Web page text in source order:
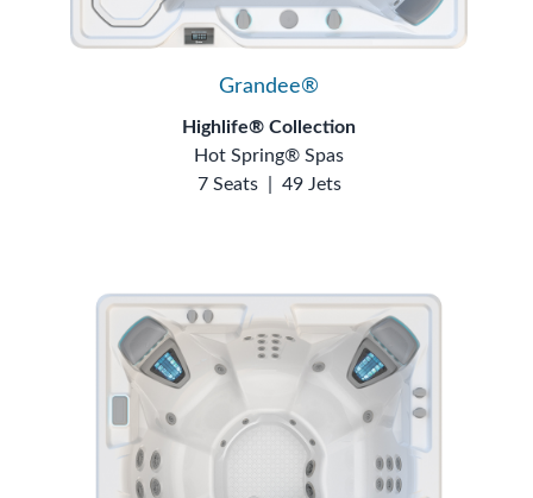
Grandee®
Highlife® Collection
Hot Spring® Spas
7 Seats
49 Jets